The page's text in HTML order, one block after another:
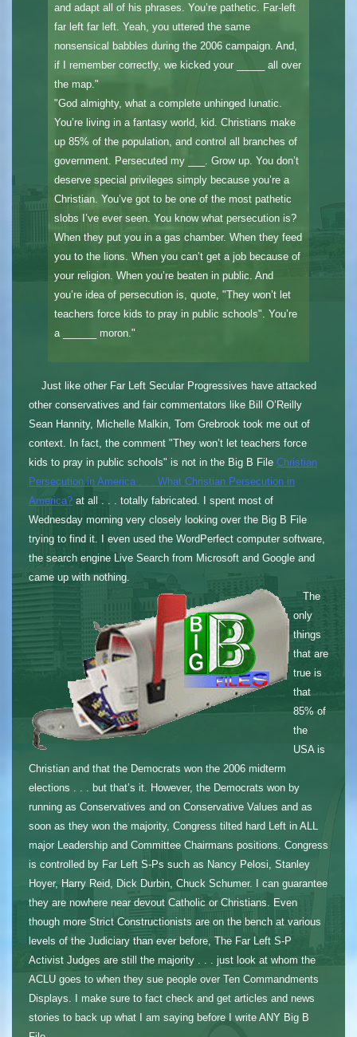
and adapt all of his phrases. You’re pathetic. Far-left
far left far left. Yeah, you uttered the same
nonsensical babbles during the 2006 campaign. And,
if I remember correctly, we kicked your _____ all over
the map."
"God almighty, what a complete unhinged lunatic.
You’re living in a fantasy world, kid. Christians make
up 85% of the population, and control all branches of
government. Persecuted my ___. Grow up. You don’t
deserve special privileges simply because you’re a
Christian. You’ve got to be one of the most pathetic
slobs I’ve ever seen. You know what persecution is?
When they put you in a gas chamber. When they feed
you to the lions. When you can’t get a job because of
your religion. When you’re beaten in public. And
you’re idea of persecution is, quote, "They won’t let
teachers force kids to pray in public schools". You’re
a ______ moron."
Just like other Far Left Secular Progressives have attacked
other conservatives and fair commentators like Bill O’Reilly
Sean Hannity, Michelle Malkin, Tom Grebrook took me out of
context. In fact, the comment "They won’t let teachers force
kids to pray in public schools" is not in the Big B File Christian
Persecution in America . . . What Christian Persecution in
America?at all . . . totally fabricated. I spent most of
Wednesday morning very closely looking over the Big B File
trying to find it. I even used the WordPerfect computer software,
the search engine Live Search from Microsoft and Google and
came up with nothing.
The
only
things
that are
true is
that
85% of
the
USA is
Christian and that the Democrats won the 2006 midterm
elections . . . but that’s it. However, the Democrats won by
running as Conservatives and on Conservative Values and as
soon as they won the majority, Congress tilted hard Left in ALL
major Leadership and Committee Chairmans positions. Congress
is controlled by Far Left S-Ps such as Nancy Pelosi, Stanley
Hoyer, Harry Reid, Dick Durbin, Chuck Schumer. I can guarantee
they are nowhere near devout Catholic or Christians. Even
though more Strict Constructionists are on the bench at various
levels of the Judiciary than ever before, The Far Left S-P
Activist Judges are still the majority . . . just look at whom the
ACLU goes to when they sue people over Ten Commandments
Displays. I make sure to fact check and get articles and news
stories to back up what I am saying before I write ANY Big B